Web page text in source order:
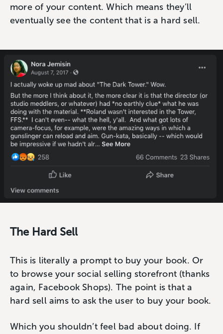
more of your content. Which means they’ll
eventually see the content that is a hard sell.
The Hard Sell
This is literally a prompt to buy your book. Or
to browse your social selling storefront (thanks
again, Facebook Shops). The point is that a
hard sell aims to ask the user to buy your book.
Which you shouldn’t feel bad about doing. If